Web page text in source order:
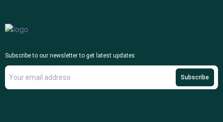
Subscribe to our newsletter to get latest updates
Subscribe